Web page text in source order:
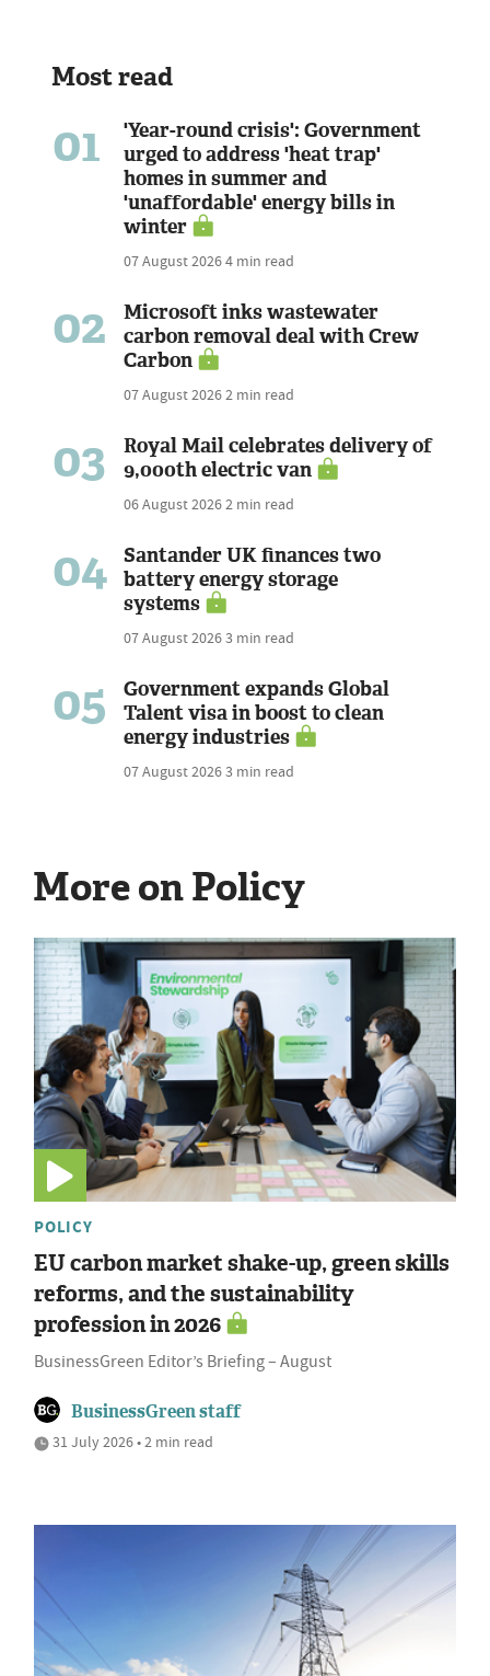
Most read
01
'Year-round crisis': Government
urged to address 'heat trap'
homes in summer and
'unaffordable' energy bills in
winter
07 August 20264 min read
02
Microsoft inks wastewater
carbon removal deal with Crew
Carbon
07 August 20262 min read
03
Royal Mail celebrates delivery of
9,000th electric van
06 August 20262 min read
04
Santander UK finances two
battery energy storage
systems
07 August 20263 min read
05
Government expands Global
Talent visa in boost to clean
energy industries
07 August 20263 min read
More on Policy
POLICY
EU carbon market shake-up, green skills
reforms, and the sustainability
profession in 2026
BusinessGreen Editor’s Briefing – August
BusinessGreen staff
31 July 2026 • 2 min read